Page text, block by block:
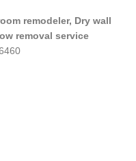
remodeler, Dry wall
removal service